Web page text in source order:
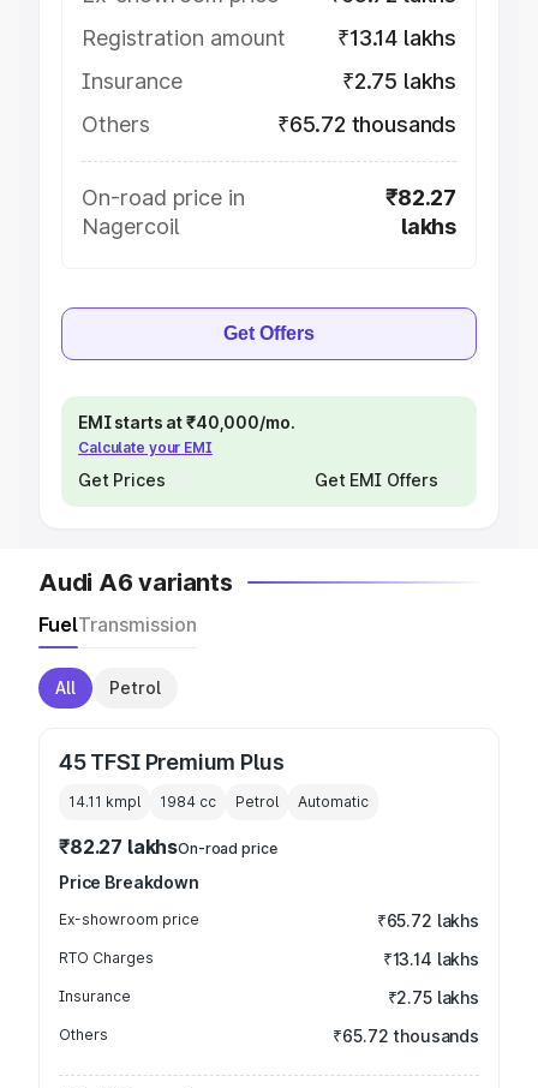
Registration amount
₹13.14 lakhs
Insurance
₹2.75 lakhs
Others
₹65.72 thousands
On-road price in
Nagercoil
₹82.27
lakhs
Get Offers
EMI starts at ₹40,000/mo.
Calculate your EMI
Get Prices Get EMI Offers
Audi A6 variants
FuelTransmission
All Petrol
45 TFSI Premium Plus
14.11 kmpl 1984 cc Petrol Automatic
₹82.27 lakhsOn-road price
Price Breakdown
Ex-showroom price ₹65.72 lakhs
RTO Charges ₹13.14 lakhs
Insurance ₹2.75 lakhs
Others ₹65.72 thousands